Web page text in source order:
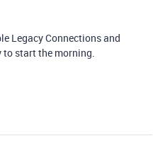
Legacy Connections and
to start the morning.